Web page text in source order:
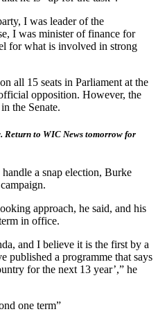
I was leader of the
I was minister of finance for
for what is involved in strong
all 15 seats in Parliament at the
opposition. However, the
the Senate.
Return to WIC News tomorrow for
a snap election, Burke
approach, he said, and his
in office.
and I believe it is the first by a
published a programme that says
for the next 13 year’,” he
one term”